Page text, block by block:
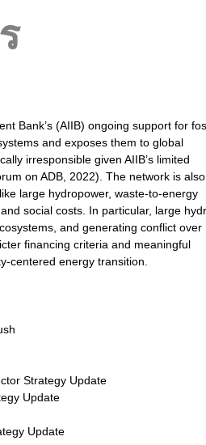
Bank’s (AIIB) ongoing support for
and exposes them to global
irresponsible given AIIB’s limited
on ADB, 2022). The network is also
large hydropower, waste-to-energy
social costs. In particular, large
and generating conflict over
financing criteria and meaningful
centered energy transition.
Strategy Update
Update
Update